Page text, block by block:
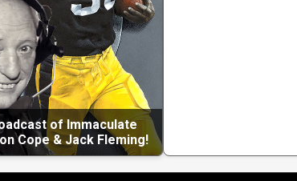
of Immaculate
Cope & Jack Fleming!